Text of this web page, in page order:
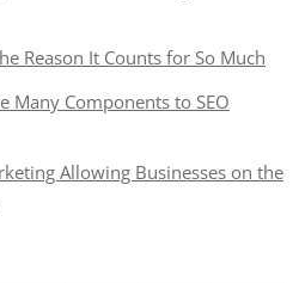
Reason It Counts for So Much
Many Components to SEO
Allowing Businesses on the